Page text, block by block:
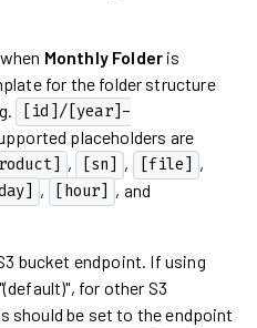
Monthly Folder is
for the folder structure
[id]/[year]-
placeholders are
, [sn] , [file] ,
, [hour] , and
bucket endpoint. If using
for other S3
should be set to the endpoint